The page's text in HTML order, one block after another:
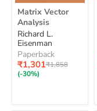
Matrix
Vector
Analysis
Matrix Vector
Analysis
Richard L.
Eisenman
Paperback
Current
price
₹1,301Original
₹1,858
(-30%)